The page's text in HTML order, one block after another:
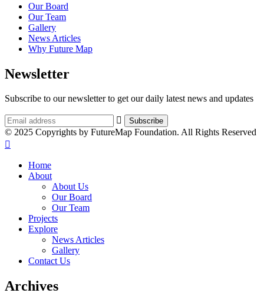
Our Board
Our Team
Gallery
News Articles
Why Future Map
Newsletter
Subscribe to our newsletter to get our daily latest news and updates
© 2025 Copyrights by FutureMap Foundation. All Rights Reserved
Home
About
About Us
Our Board
Our Team
Projects
Explore
News Articles
Gallery
Contact Us
Archives